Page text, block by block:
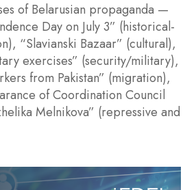
of Belarusian propaganda —
Day on July 3” (historical-
“Slavianski Bazaar” (cultural),
exercises” (security/military),
from Pakistan” (migration),
of Coordination Council
Melnikova” (repressive and